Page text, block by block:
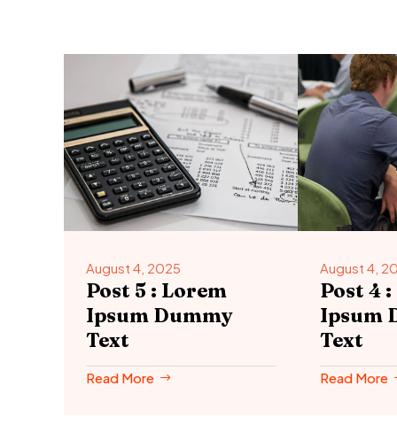
August 4, 2025
Post 5 : Lorem
Ipsum Dummy
Text
Read More
August 4,
Post 4
Ipsum
Text
Read More